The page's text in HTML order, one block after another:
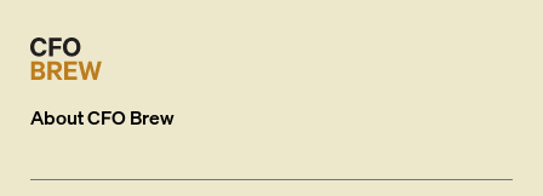
AboutCFO Brew